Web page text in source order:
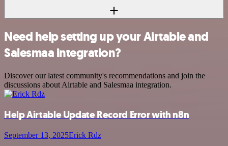
Need help setting up your Airtable and
Salesmaa integration?
Discover our latest community's recommendations and join the
discussions about Airtable and Salesmaa integration.
Help Airtable Update Record Error with n8n
September 13, 2025Erick Rdz